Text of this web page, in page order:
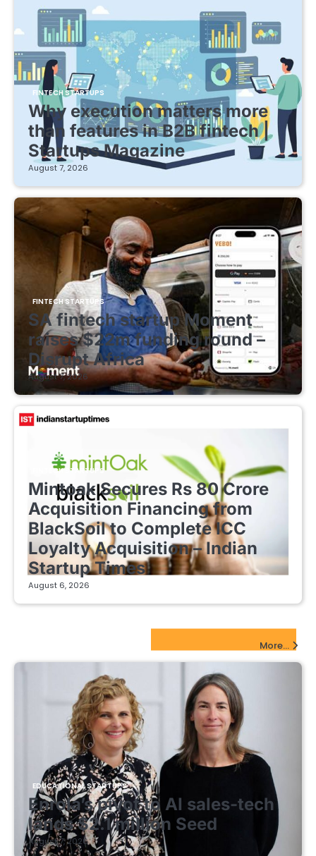
FINTECH STARTUPS
Why execution matters more
than features in B2B fintech |
Startups Magazine
August 7, 2026
FINTECH STARTUPS
SA fintech startup Moment
raises $22m funding round –
Disrupt Africa
August 7, 2026
FINTECH STARTUPS
Mintoak Secures Rs 80 Crore
Acquisition Financing from
BlackSoil to Complete ICC
Loyalty Acquisition – Indian
Startup Times
August 6, 2026
More...
EDUCATIONAL STARTUPS
Enrola’s pivot to AI sales-tech
lands $2.1 million Seed
August 7, 2026